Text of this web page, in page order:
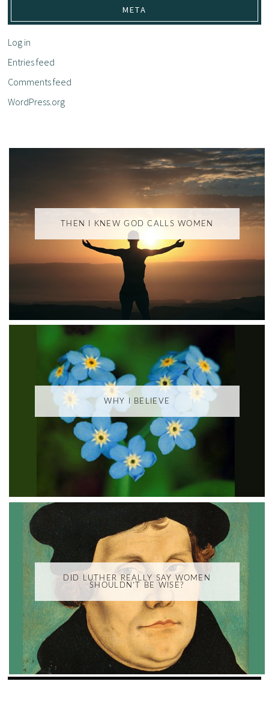
META
Log in
Entries feed
Comments feed
WordPress.org
THEN I KNEW GOD CALLS WOMEN
WHY I BELIEVE
DID LUTHER REALLY SAY WOMEN
SHOULDN'T BE WISE?